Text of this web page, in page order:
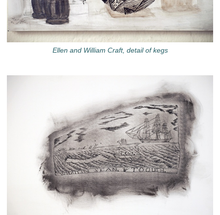
Ellen and William Craft, detail of kegs